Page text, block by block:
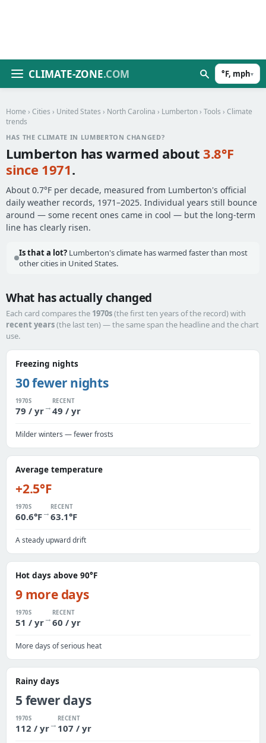
CLIMATE-ZONE.COM °F, mph▾
Home › Cities › United States › North Carolina › Lumberton › Tools › Climate
trends
HAS THE CLIMATE IN LUMBERTON CHANGED?
Lumberton has warmed about3.8°F
since 1971.
About 0.7°F per decade, measured from Lumberton's official
daily weather records, 1971–2025. Individual years still bounce
around — some recent ones came in cool — but the long-term
line has clearly risen.
Is that a lot? Lumberton's climate has warmed faster than most
other cities in United States.
What has actually changed
Each card compares the 1970s(the first ten years of the record) with
recent years(the last ten) — the same span the headline and the chart
use.
Freezing nights
30 fewer nights
1970S
79 / yr→
RECENT
49 / yr
Milder winters — fewer frosts
Average temperature
+2.5°F
1970S
60.6°F→
RECENT
63.1°F
A steady upward drift
Hot days above 90°F
9 more days
1970S
51 / yr→
RECENT
60 / yr
More days of serious heat
Rainy days
5 fewer days
1970S
112 / yr→
RECENT
107 / yr